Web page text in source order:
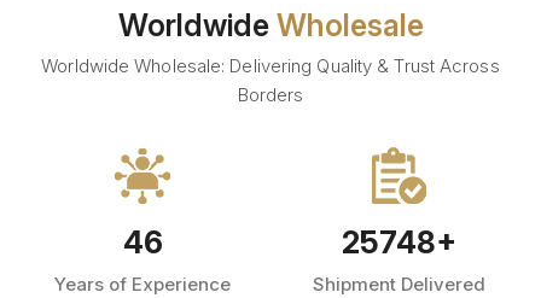
Worldwide Wholesale
Worldwide Wholesale: Delivering Quality & Trust Across
Borders
46
Years of Experience
25748+
Shipment Delivered